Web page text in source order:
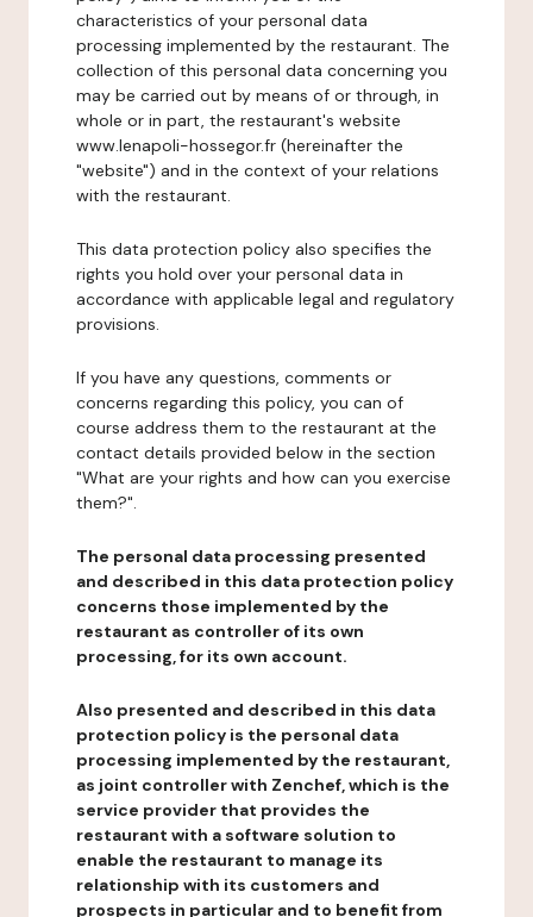
characteristics of your personal data
processing implemented by the restaurant. The
collection of this personal data concerning you
may be carried out by means of or through, in
whole or in part, the restaurant's website
www.lenapoli-hossegor.fr (hereinafter the
"website") and in the context of your relations
with the restaurant.
This data protection policy also specifies the
rights you hold over your personal data in
accordance with applicable legal and regulatory
provisions.
If you have any questions, comments or
concerns regarding this policy, you can of
course address them to the restaurant at the
contact details provided below in the section
"What are your rights and how can you exercise
them?".
The personal data processing presented
and described in this data protection policy
concerns those implemented by the
restaurant as controller of its own
processing, for its own account.
Also presented and described in this data
protection policy is the personal data
processing implemented by the restaurant,
as joint controller with Zenchef, which is the
service provider that provides the
restaurant with a software solution to
enable the restaurant to manage its
relationship with its customers and
prospects in particular and to benefit from